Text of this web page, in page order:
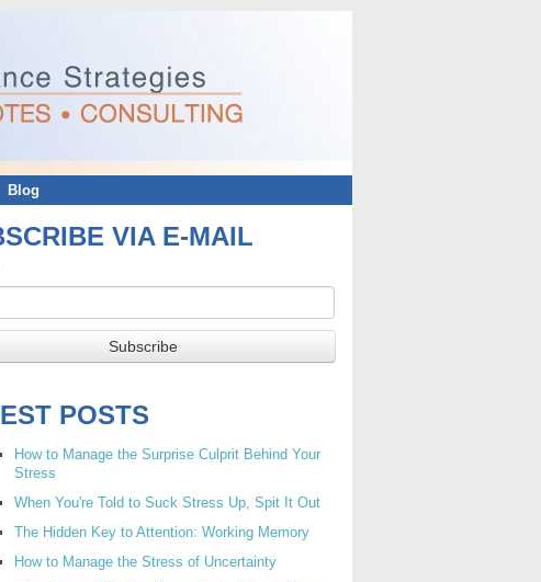
Blog
VIA E-MAIL
POSTS
How to Manage the Surprise Culprit Behind Your
Stress
When You're Told to Suck Stress Up, Spit It Out
The Hidden Key to Attention: Working Memory
How to Manage the Stress of Uncertainty